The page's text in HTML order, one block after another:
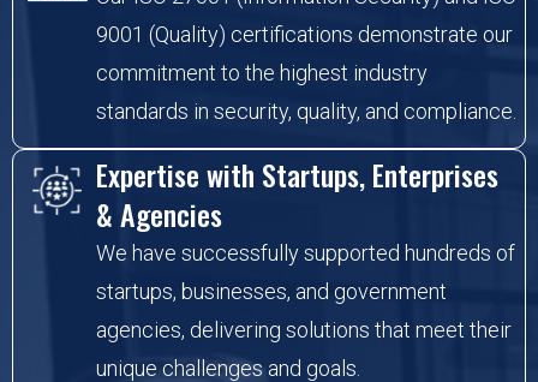
9001 (Quality) certifications demonstrate our
commitment to the highest industry
standards in security, quality, and compliance.
Expertise with Startups, Enterprises
& Agencies
We have successfully supported hundreds of
startups, businesses, and government
agencies, delivering solutions that meet their
unique challenges and goals.